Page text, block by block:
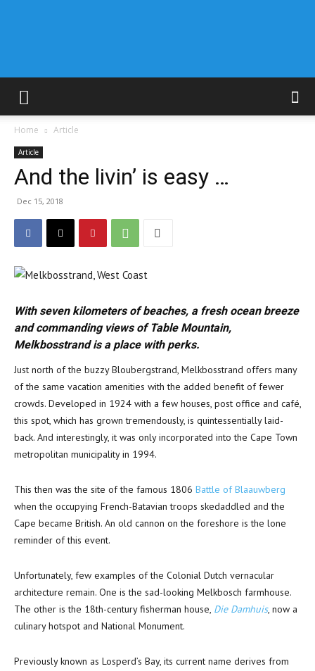
Home Article
Article
And the livin’ is easy …
Dec 15, 2018
With seven kilometers of beaches, a fresh ocean breeze
and commanding views of Table Mountain,
Melkbosstrand is a place with perks.
Just north of the buzzy Bloubergstrand, Melkbosstrand offers many
of the same vacation amenities with the added benefit of fewer
crowds. Developed in 1924 with a few houses, post office and café,
this spot, which has grown tremendously, is quintessentially laid-
back. And interestingly, it was only incorporated into the Cape Town
metropolitan municipality in 1994.
This then was the site of the famous 1806 Battle of Blaauwberg
when the occupying French-Batavian troops skedaddled and the
Cape became British. An old cannon on the foreshore is the lone
reminder of this event.
Unfortunately, few examples of the Colonial Dutch vernacular
architecture remain. One is the sad-looking Melkbosch farmhouse.
The other is the 18th-century fisherman house, Die Damhuis, now a
culinary hotspot and National Monument.
Previously known as Losperd’s Bay, its current name derives from